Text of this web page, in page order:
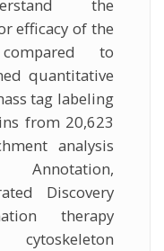
the
efficacy of the
to
quantitative
tag labeling
from 20,623
analysis
Discovery
therapy
cytoskeleton